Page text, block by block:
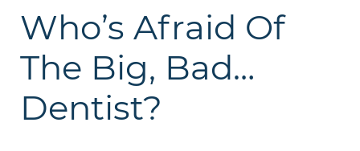
Who’s Afraid Of
The Big, Bad…
Dentist?